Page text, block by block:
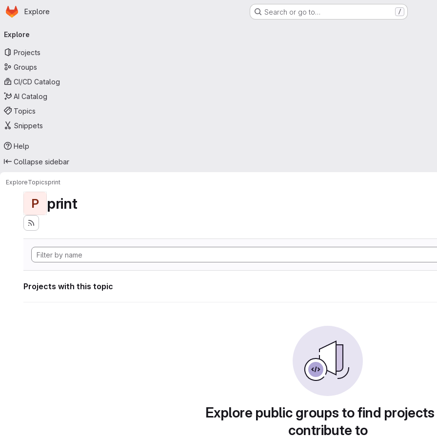
Skip to main content
Homepage
Explore Search or go to… /
navigation
Explore
Projects
Groups
CI/CD Catalog
AI Catalog
Topics
Snippets
Help
Collapse sidebar
ExploreTopicsprint
P print
Projects with this topic
Explore public groups to find
contribute to